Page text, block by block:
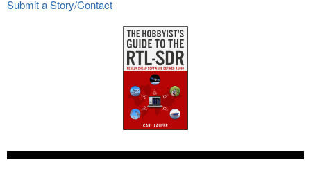
Submit a Story/Contact